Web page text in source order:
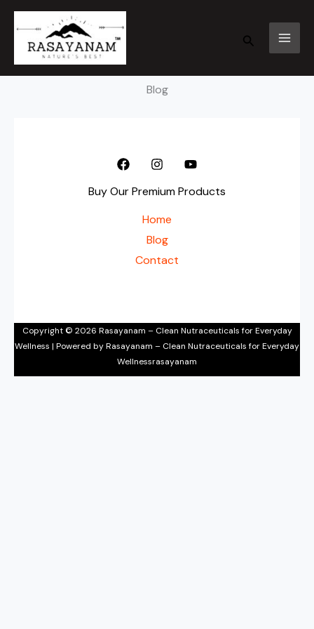
Skip
content
Search
Blog
Buy Our Premium Products
Home
Blog
Contact
Copyright © 2026 Rasayanam – Clean Nutraceuticals for Everyday
Wellness | Powered by Rasayanam – Clean Nutraceuticals for Everyday
Wellnessrasayanam